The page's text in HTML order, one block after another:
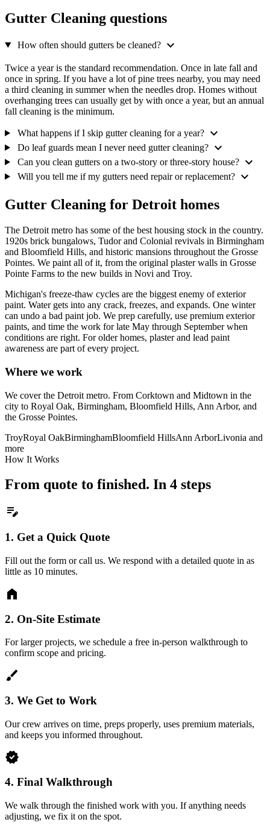
Gutter Cleaning questions
How often should gutters be cleaned? expand_more
Twice a year is the standard recommendation. Once in late fall and
once in spring. If you have a lot of pine trees nearby, you may need
a third cleaning in summer when the needles drop. Homes without
overhanging trees can usually get by with once a year, but an annual
fall cleaning is the minimum.
What happens if I skip gutter cleaning for a year? expand_more
Do leaf guards mean I never need gutter cleaning? expand_more
Can you clean gutters on a two-story or three-story house? expand_more
Will you tell me if my gutters need repair or replacement? expand_more
Gutter Cleaning for Detroit homes
The Detroit metro has some of the best housing stock in the country.
1920s brick bungalows, Tudor and Colonial revivals in Birmingham
and Bloomfield Hills, and historic mansions throughout the Grosse
Pointes. We paint all of it, from the original plaster walls in Grosse
Pointe Farms to the new builds in Novi and Troy.
Michigan's freeze-thaw cycles are the biggest enemy of exterior
paint. Water gets into any crack, freezes, and expands. One winter
can undo a bad paint job. We prep carefully, use premium exterior
paints, and time the work for late May through September when
conditions are right. For older homes, plaster and lead paint
awareness are part of every project.
Where we work
We cover the Detroit metro. From Corktown and Midtown in the
city to Royal Oak, Birmingham, Bloomfield Hills, Ann Arbor, and
the Grosse Pointes.
TroyRoyal OakBirminghamBloomfield HillsAnn ArborLivonia and
more
How It Works
From quote to finished. In 4 steps
edit_note
1. Get a Quick Quote
Fill out the form or call us. We respond with a detailed quote in as
little as 10 minutes.
home
2. On-Site Estimate
For larger projects, we schedule a free in-person walkthrough to
confirm scope and pricing.
brush
3. We Get to Work
Our crew arrives on time, preps properly, uses premium materials,
and keeps you informed throughout.
verified
4. Final Walkthrough
We walk through the finished work with you. If anything needs
adjusting, we fix it on the spot.